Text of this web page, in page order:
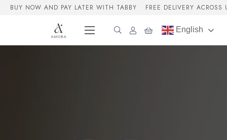
BUY NOW AND PAY LATER WITH TABBY FREE DELIVERY
English